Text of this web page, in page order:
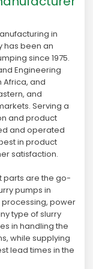
in
has been an
since 1975.
Engineering
Africa, and
and
Serving a
and product
and operated
in product
satisfaction.
parts are the go-
pumps in
processing, power
type of slurry
in handling the
while supplying
lead times in the